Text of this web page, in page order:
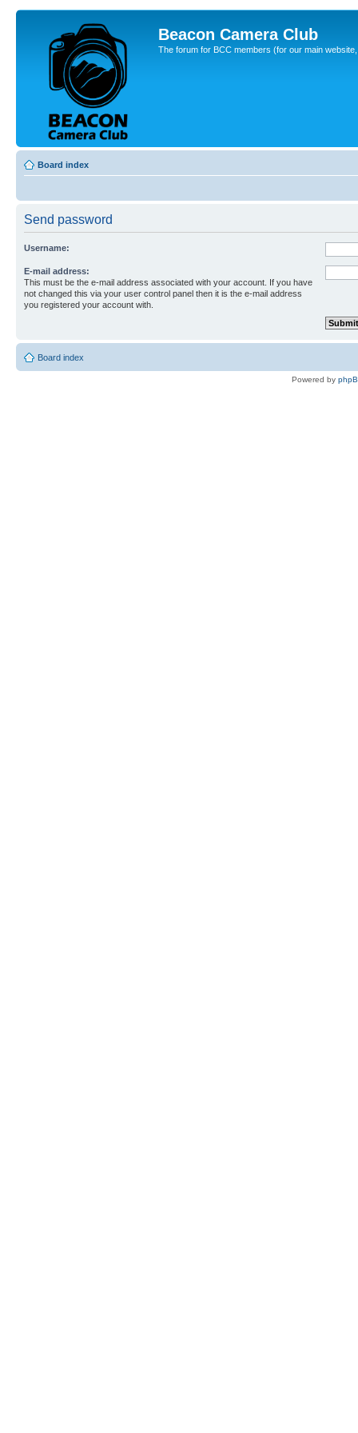
Beacon Camera Club
The forum for BCC members (for our main
Board index
Send password
Username:
E-mail address:
This must be the e-mail address associated with your account. If you have
not changed this via your user control panel then it is the e-mail address
you registered your account with.
Board index
Powered by